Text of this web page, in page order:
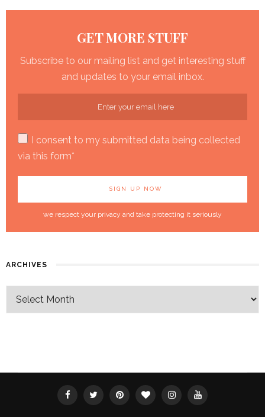
GET MORE STUFF
Subscribe to our mailing list and get interesting stuff
and updates to your email inbox.
I consent to my submitted data being collected
via this form*
we respect your privacy and take protecting it seriously
ARCHIVES